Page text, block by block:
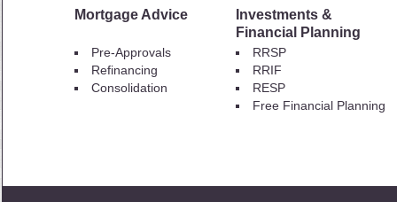
Mortgage Advice
Investments &
Financial Planning
Pre-Approvals
Refinancing
Consolidation
RRSP
RRIF
RESP
Free Financial Planning